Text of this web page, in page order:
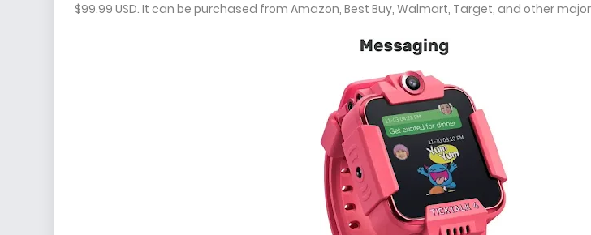
$99.99 USD. It can be purchased from Amazon, Best Buy, Walmart, Target, and other